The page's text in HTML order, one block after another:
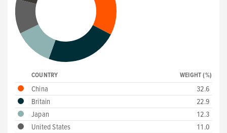
COUNTRY WEIGHT (%)
China
32.6
Britain
22.9
Japan
12.3
United States
11.0